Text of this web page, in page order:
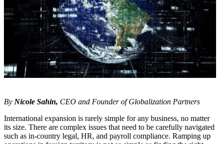
By Nicole Sahin, CEO and Founder of Globalization Partners
International expansion is rarely simple for any business, no matter
its size. There are complex issues that need to be carefully navigated
such as in-country legal, HR, and payroll compliance. Ramping up